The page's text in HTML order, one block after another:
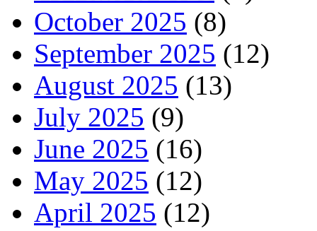
October 2025 (8)
September 2025 (12)
August 2025 (13)
July 2025 (9)
June 2025 (16)
May 2025 (12)
April 2025 (12)